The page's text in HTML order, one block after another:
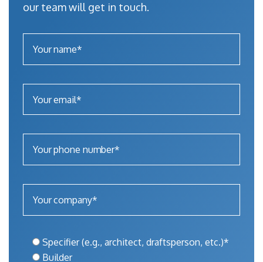
our team will get in touch.
Specifier (e.g., architect, draftsperson, etc.)*
Builder